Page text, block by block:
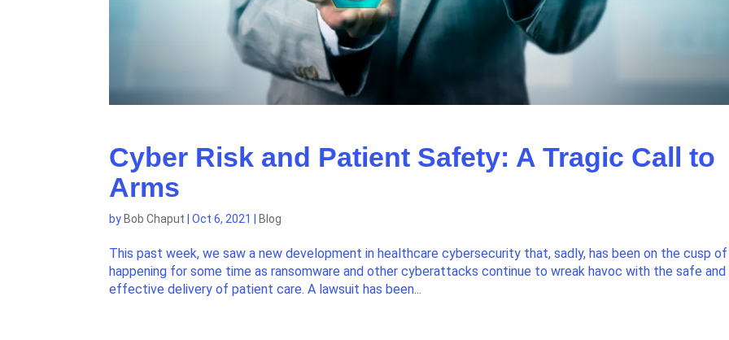
Cyber Risk and Patient Safety: A Tragic Call to
Arms
by Bob Chaput |Oct 6, 2021 Blog
This past week, we saw a new development in healthcare cybersecurity that, sadly, has been on the cusp of
happening for some time as ransomware and other cyberattacks continue to wreak havoc with the safe and
effective delivery of patient care. A lawsuit has been...